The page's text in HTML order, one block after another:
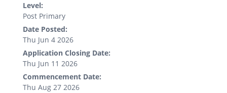
Level:
Post Primary
Date Posted:
Thu Jun 4 2026
Application Closing Date:
Thu Jun 11 2026
Commencement Date:
Thu Aug 27 2026